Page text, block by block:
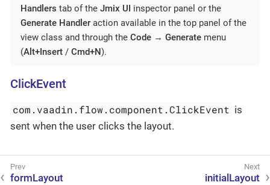
Handlers tab of the Jmix UI inspector panel or the
Generate Handler action available in the top panel of the
view class and through the Code → Generate menu
(Alt+Insert / Cmd+N).
ClickEvent
com.vaadin.flow.component.ClickEvent is
sent when the user clicks the layout.
formLayout initialLayout